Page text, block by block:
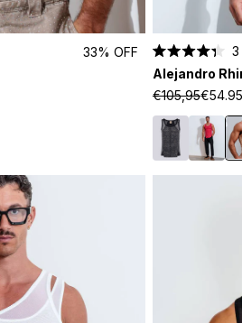
33% OFF
4.3
out
of
5
stars
3
Alejandro
€105,95€54.95